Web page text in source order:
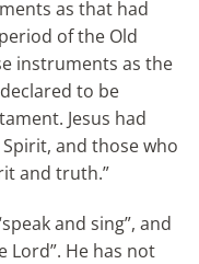
as that had
of the Old
instruments as the
to be
Jesus had
and those who
and truth.”
and sing”, and
Lord”. He has not